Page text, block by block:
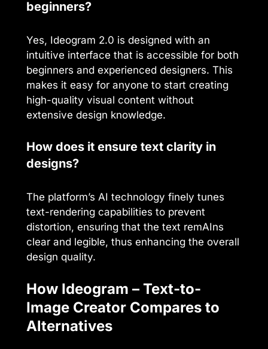
beginners?
Yes, Ideogram 2.0 is designed with an
intuitive interface that is accessible for both
beginners and experienced designers. This
makes it easy for anyone to start creating
high-quality visual content without
extensive design knowledge.
How does it ensure text clarity in
designs?
The platform’s AI technology finely tunes
text-rendering capabilities to prevent
distortion, ensuring that the text remAIns
clear and legible, thus enhancing the overall
design quality.
How Ideogram – Text-to-
Image Creator Compares to
Alternatives